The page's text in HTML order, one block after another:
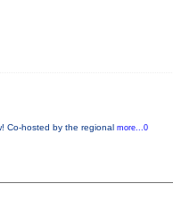
Co-hosted by the regional more...0